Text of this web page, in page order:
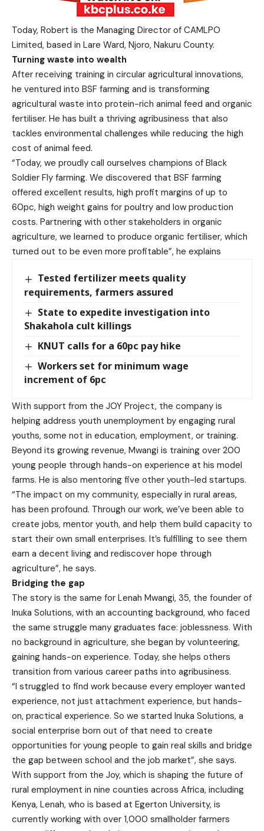
Today, Robert is the Managing Director of CAMLPO
Limited, based in Lare Ward, Njoro, Nakuru County.
Turning waste into wealth
After receiving training in circular agricultural innovations,
he ventured into BSF farming and is transforming
agricultural waste into protein-rich animal feed and organic
fertiliser. He has built a thriving agribusiness that also
tackles environmental challenges while reducing the high
cost of animal feed.
“Today, we proudly call ourselves champions of Black
Soldier Fly farming. We discovered that BSF farming
offered excellent results, high profit margins of up to
60pc, high weight gains for poultry and low production
costs. Partnering with other stakeholders in organic
agriculture, we learned to produce organic fertiliser, which
turned out to be even more profitable”, he explains
Tested fertilizer meets quality
requirements, farmers assured
State to expedite investigation into
Shakahola cult killings
KNUT calls for a 60pc pay hike
Workers set for minimum wage
increment of 6pc
With support from the JOY Project, the company is
helping address youth unemployment by engaging rural
youths, some not in education, employment, or training.
Beyond its growing revenue, Mwangi is training over 200
young people through hands-on experience at his model
farms. He is also mentoring five other youth-led startups.
“The impact on my community, especially in rural areas,
has been profound. Through our work, we’ve been able to
create jobs, mentor youth, and help them build capacity to
start their own small enterprises. It’s fulfilling to see them
earn a decent living and rediscover hope through
agriculture”, he says.
Bridging the gap
The story is the same for Lenah Mwangi, 35, the founder of
Inuka Solutions, with an accounting background, who faced
the same struggle many graduates face: joblessness. With
no background in agriculture, she began by volunteering,
gaining hands-on experience. Today, she helps others
transition from various career paths into agribusiness.
“I struggled to find work because every employer wanted
experience, not just attachment experience, but hands-
on, practical experience. So we started Inuka Solutions, a
social enterprise born out of that need to create
opportunities for young people to gain real skills and bridge
the gap between school and the job market”, she says.
With support from the Joy, which is shaping the future of
rural employment in nine counties across Africa, including
Kenya, Lenah, who is based at Egerton University, is
currently working with over 1,000 smallholder farmers